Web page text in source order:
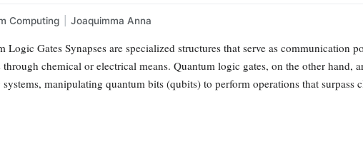
Computing Joaquimma Anna
Gates Synapses are specialized structures that serve as communication
chemical or electrical means. Quantum logic gates, on the other hand,
manipulating quantum bits (qubits) to perform operations that surpass